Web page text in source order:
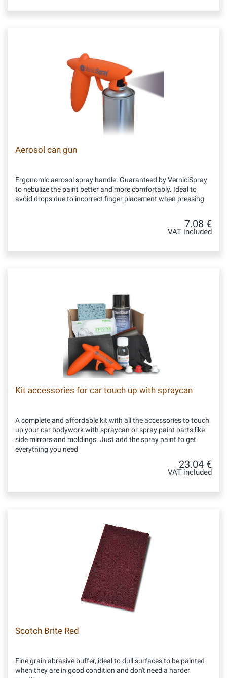
Aerosol can gun
Ergonomic aerosol spray handle. Guaranteed by VerniciSpray
to nebulize the paint better and more comfortably. Ideal to
avoid drops due to incorrect finger placement when pressing
7.08 €
VAT included
Kit accessories for car touch up with spraycan
A complete and affordable kit with all the accessories to touch
up your car bodywork with spraycan or spray paint parts like
side mirrors and moldings. Just add the spray paint to get
everything you need
23.04 €
VAT included
Scotch Brite Red
Fine grain abrasive buffer, ideal to dull surfaces to be painted
when they are in good condition and don't need a harder